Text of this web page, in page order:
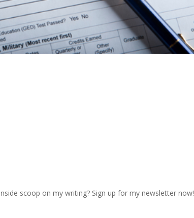
scoop on my writing? Sign up for my newsletter now!